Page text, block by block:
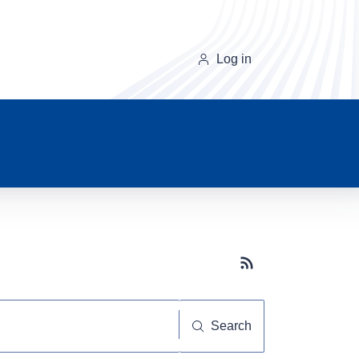
Log in
Subscribe button
Search